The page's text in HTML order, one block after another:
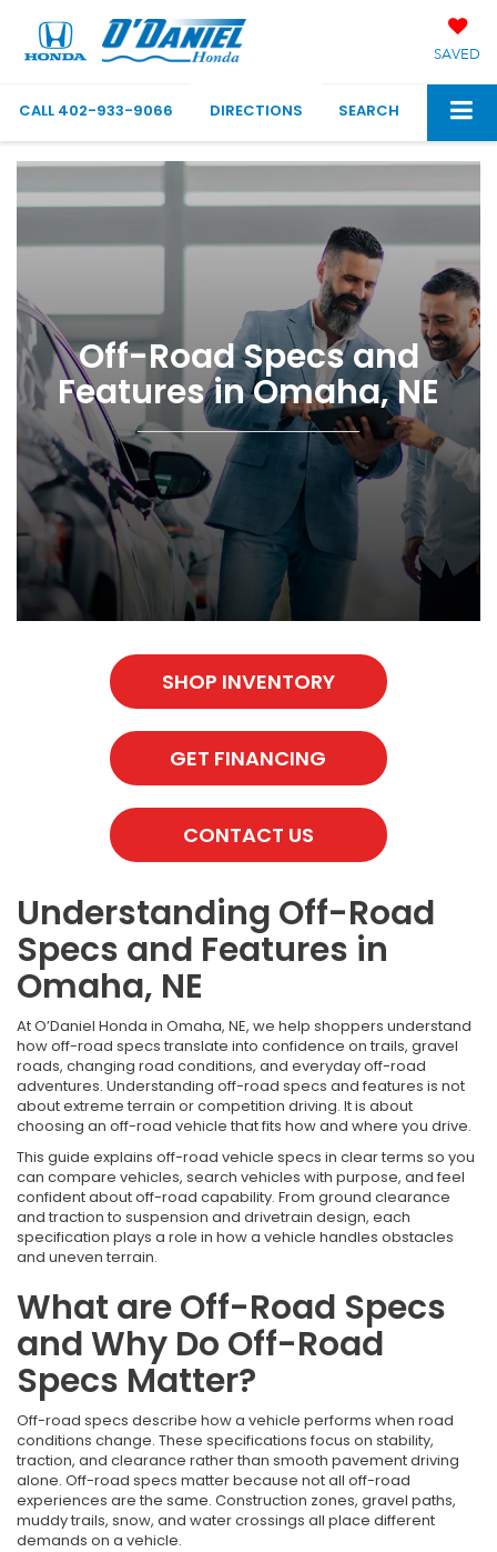
SAVED
CALL 402-933-9066 DIRECTIONS SEARCH
Off-Road Specs and
Features in Omaha, NE
SHOP INVENTORY
GET FINANCING
CONTACT US
Understanding Off-Road
Specs and Features in
Omaha, NE
At O’Daniel Honda in Omaha, NE, we help shoppers understand
how off-road specs translate into confidence on trails, gravel
roads, changing road conditions, and everyday off-road
adventures. Understanding off-road specs and features is not
about extreme terrain or competition driving. It is about
choosing an off-road vehicle that fits how and where you drive.
This guide explains off-road vehicle specs in clear terms so you
can compare vehicles, search vehicles with purpose, and feel
confident about off-road capability. From ground clearance
and traction to suspension and drivetrain design, each
specification plays a role in how a vehicle handles obstacles
and uneven terrain.
What are Off-Road Specs
and Why Do Off-Road
Specs Matter?
Off-road specs describe how a vehicle performs when road
conditions change. These specifications focus on stability,
traction, and clearance rather than smooth pavement driving
alone. Off-road specs matter because not all off-road
experiences are the same. Construction zones, gravel paths,
muddy trails, snow, and water crossings all place different
demands on a vehicle.